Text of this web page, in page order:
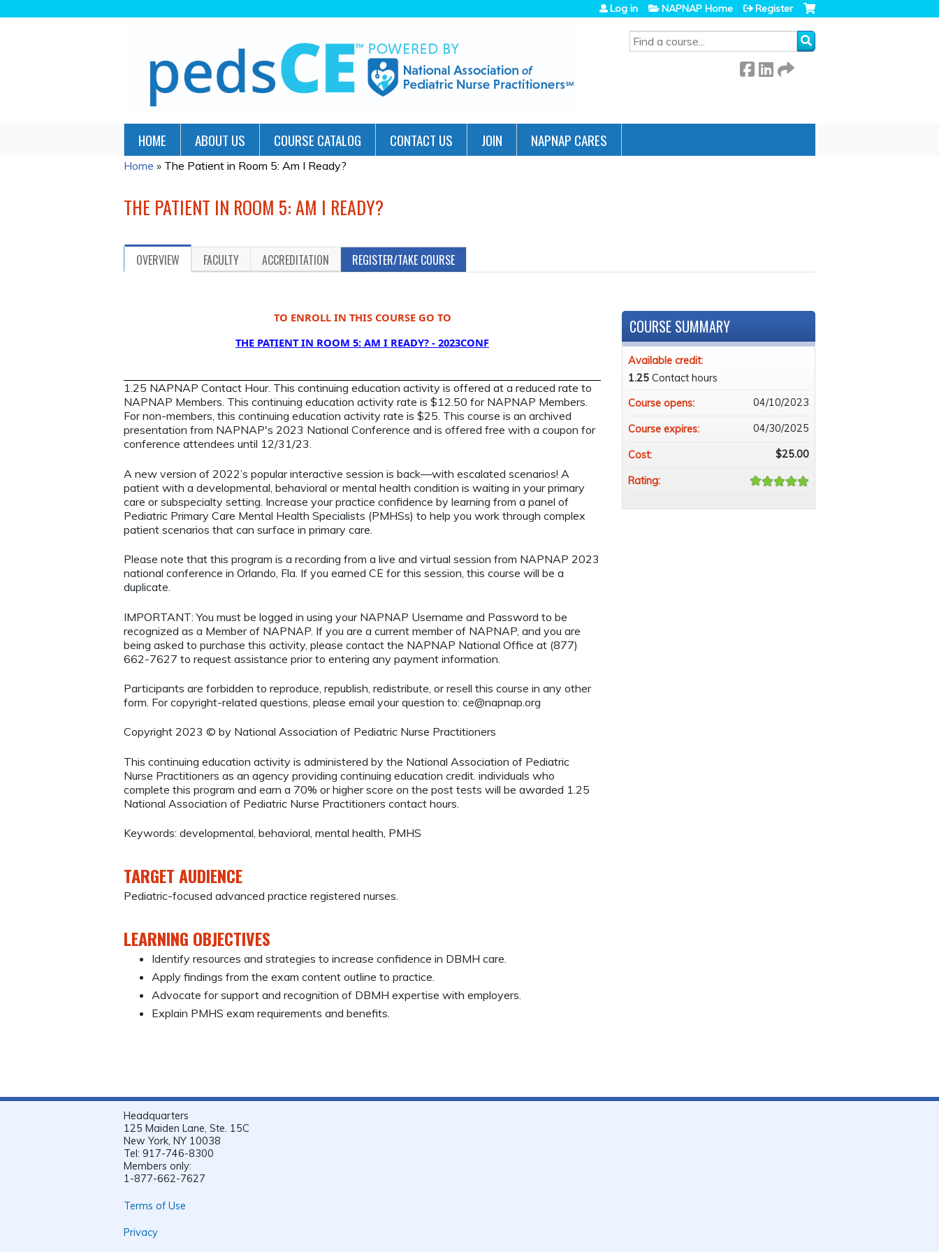
SEARCH
Log in NAPNAP Home Register
HOME ABOUT US COURSE CATALOG CONTACT US JOIN NAPNAP CARES
YOU
HERE
Home » The Patient in Room 5: Am I Ready?
THE PATIENT IN ROOM 5: AM I READY?
OVERVIEW FACULTY ACCREDITATION REGISTER/TAKE COURSE
TO ENROLL IN THIS COURSE GO TO
THE PATIENT IN ROOM 5: AM I READY? - 2023CONF
1.25 NAPNAP Contact Hour. This continuing education activity is offered at a reduced rate to
NAPNAP Members. This continuing education activity rate is $12.50 for NAPNAP Members.
For non-members, this continuing education activity rate is $25. This course is an archived
presentation from NAPNAP's 2023 National Conference and is offered free with a coupon for
conference attendees until 12/31/23.
A new version of 2022’s popular interactive session is back—with escalated scenarios! A
patient with a developmental, behavioral or mental health condition is waiting in your primary
care or subspecialty setting. Increase your practice confidence by learning from a panel of
Pediatric Primary Care Mental Health Specialists (PMHSs) to help you work through complex
patient scenarios that can surface in primary care.
Please note that this program is a recording from a live and virtual session from NAPNAP 2023
national conference in Orlando, Fla. If you earned CE for this session, this course will be a
duplicate.
IMPORTANT: You must be logged in using your NAPNAP Username and Password to be
recognized as a Member of NAPNAP. If you are a current member of NAPNAP, and you are
being asked to purchase this activity, please contact the NAPNAP National Office at (877)
662-7627 to request assistance prior to entering any payment information.
Participants are forbidden to reproduce, republish, redistribute, or resell this course in any other
form. For copyright-related questions, please email your question to: ce@napnap.org
Copyright 2023 © by National Association of Pediatric Nurse Practitioners
This continuing education activity is administered by the National Association of Pediatric
Nurse Practitioners as an agency providing continuing education credit. individuals who
complete this program and earn a 70% or higher score on the post tests will be awarded 1.25
National Association of Pediatric Nurse Practitioners contact hours.
Keywords: developmental, behavioral, mental health, PMHS
TARGET AUDIENCE
Pediatric-focused advanced practice registered nurses.
LEARNING OBJECTIVES
Identify resources and strategies to increase confidence in DBMH care.
Apply findings from the exam content outline to practice.
Advocate for support and recognition of DBMH expertise with employers.
Explain PMHS exam requirements and benefits.
COURSE SUMMARY
Available credit:
1.25 Contact hours
Course opens:
04/10/2023
Course expires: 04/30/2025
Cost: $25.00
Rating:
Headquarters
125 Maiden Lane, Ste. 15C
New York, NY 10038
Tel: 917-746-8300
Members only:
1-877-662-7627
Terms of Use
Privacy